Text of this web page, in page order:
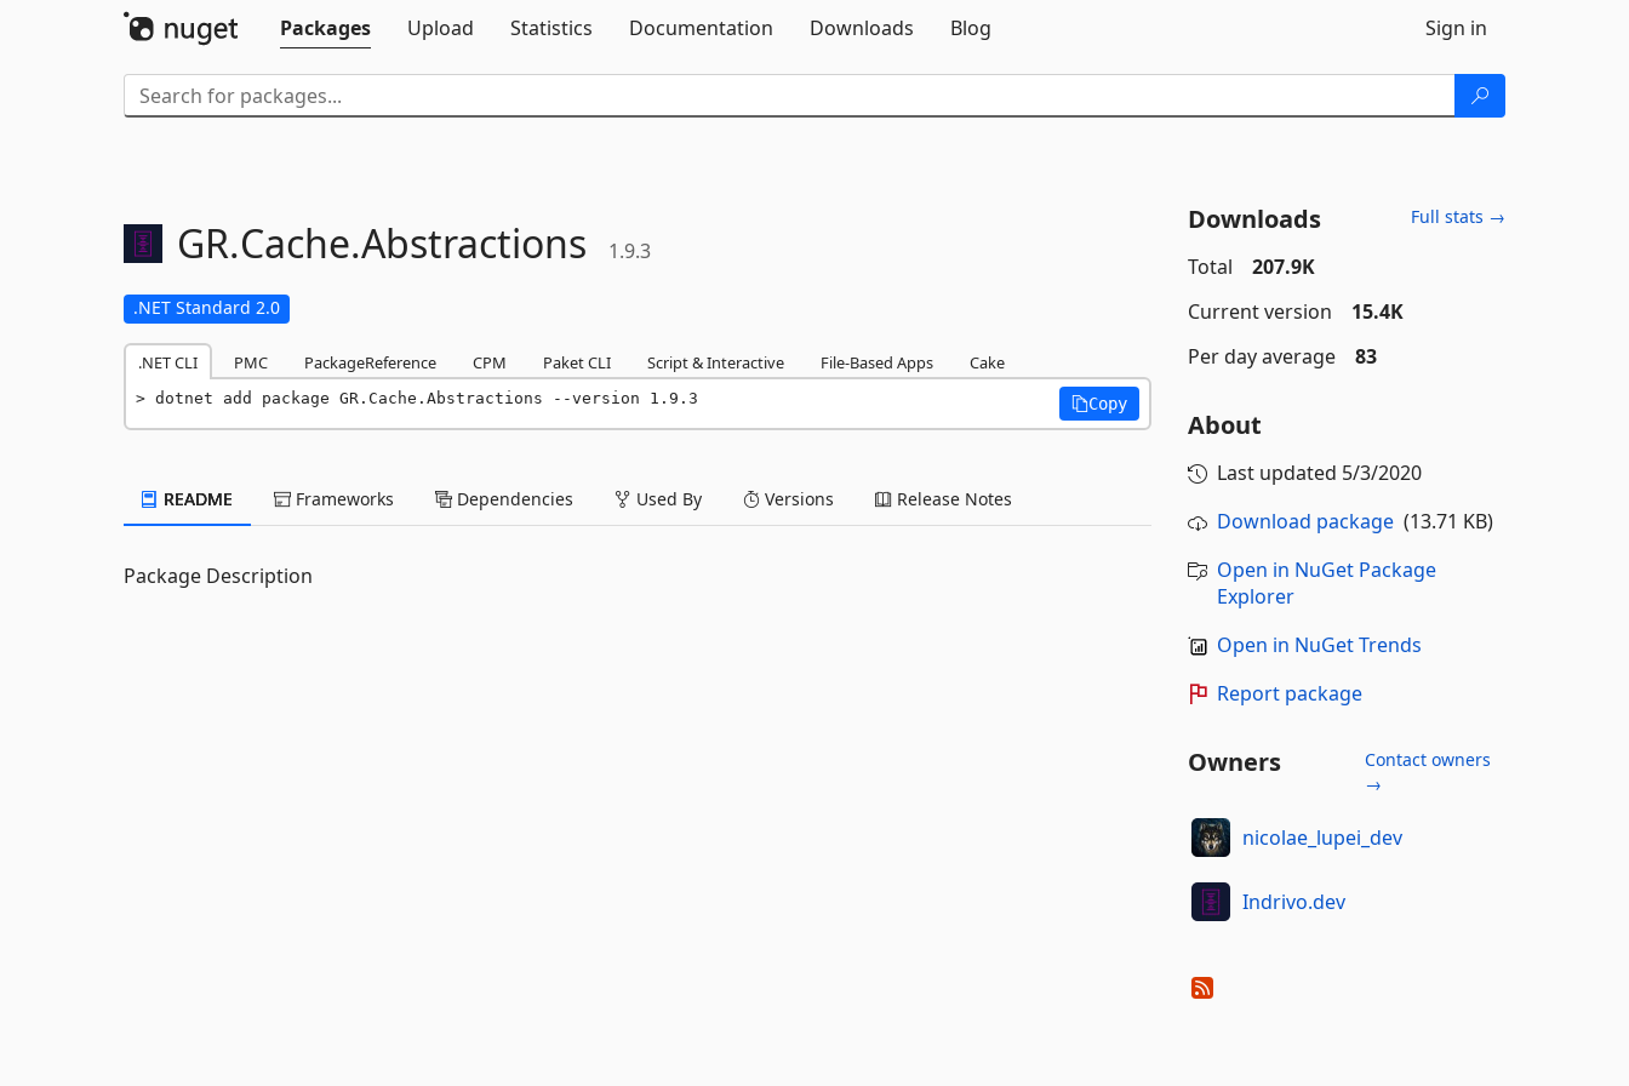
Packages
Upload Statistics Documentation Downloads Blog Sign in
GR.Cache.Abstractions 1.9.3
.NET Standard 2.0
.NET CLI PMC PackageReference CPM Paket CLI Script & Interactive File-Based Apps Cake
dotnet add package GR.Cache.Abstractions --version 1.9.3 Copy
README Frameworks Dependencies Used By Versions Release Notes
Package Description
Downloads Full stats →
Total
207.9K
Current version
15.4K
Per day average
83
About
Last updated 5/3/2020
Download package(13.71 KB)
Open in NuGet Package
Explorer
Open in NuGet Trends
Report package
Owners
Contact owners
→
nicolae_lupei_dev
Indrivo.dev